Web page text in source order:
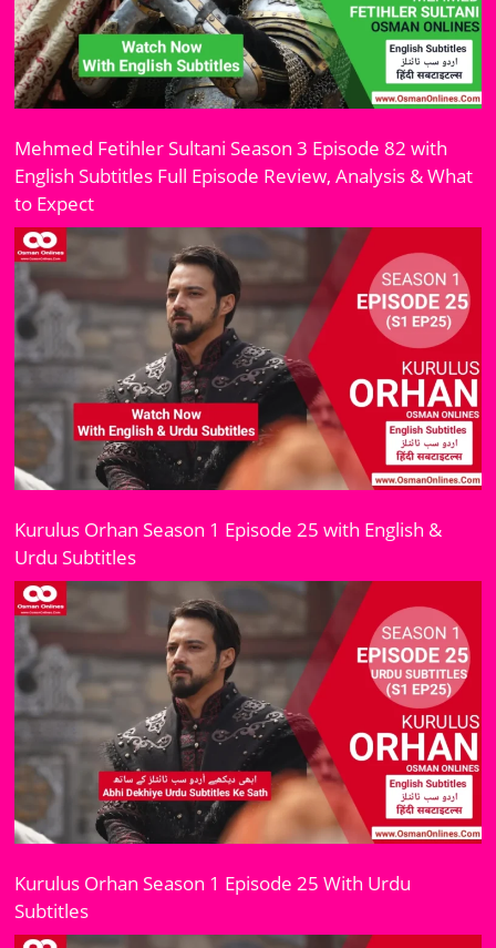
Mehmed Fetihler Sultani Season 3 Episode 82 with
English Subtitles Full Episode Review, Analysis & What
to Expect
Kurulus Orhan Season 1 Episode 25 with English &
Urdu Subtitles
Kurulus Orhan Season 1 Episode 25 With Urdu
Subtitles